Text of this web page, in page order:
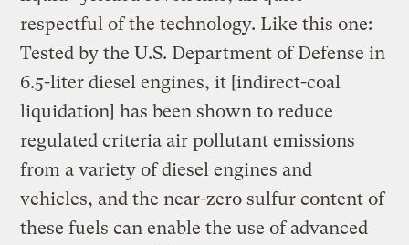
respectful of the technology. Like this one:
Tested by the U.S. Department of Defense in
6.5-liter diesel engines, it [indirect-coal
liquidation] has been shown to reduce
regulated criteria air pollutant emissions
from a variety of diesel engines and
vehicles, and the near-zero sulfur content of
these fuels can enable the use of advanced